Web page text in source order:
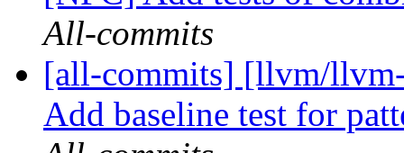
All-commits
[all-commits] [llvm/
Add baseline test for